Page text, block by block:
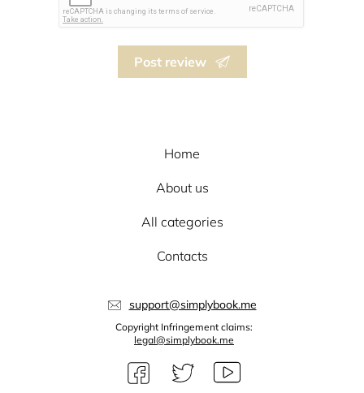
Post review
Home
About us
All categories
Contacts
support@simplybook.me
Copyright Infringement claims:
legal@simplybook.me